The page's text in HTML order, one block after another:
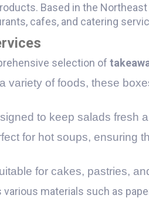
Based in the
cafes, and catering
selection of
variety of foods, these
to keep salads fresh
for hot soups, ensuring
for cakes, pastries,
materials such as